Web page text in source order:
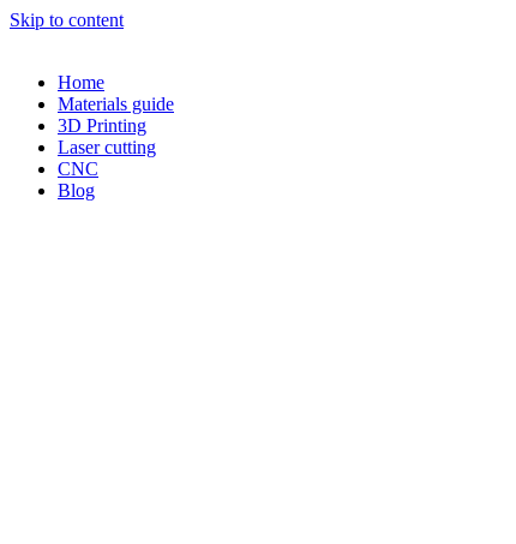
Skip to content
Home
Materials guide
3D Printing
Laser cutting
CNC
Blog